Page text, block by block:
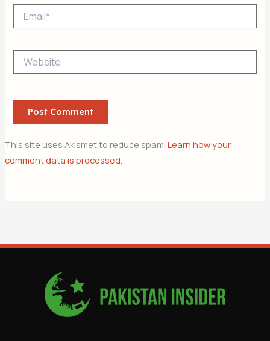
This site uses Akismet to reduce spam. Learn how your
comment data is processed.